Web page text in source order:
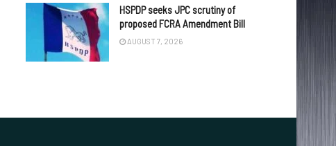
HSPDP seeks JPC scrutiny of
proposed FCRA Amendment Bill
AUGUST 7, 2026